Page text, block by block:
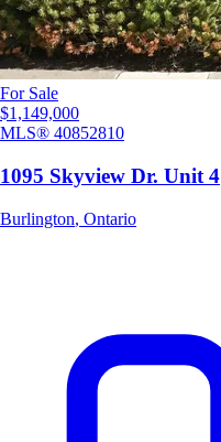
For Sale
$1,149,000
MLS® 40852810
1095 Skyview Dr. Unit 4
Burlington, Ontario